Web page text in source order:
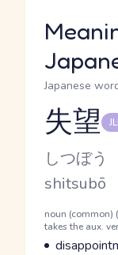
Japanese
Reading and
失望
Kana
しつぼう
Romaji
shitsubō
Word
Parts of
noun (common)
takes the aux.
Meaning